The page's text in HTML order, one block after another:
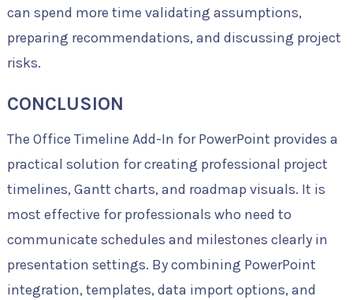
can spend more time validating assumptions,
preparing recommendations, and discussing project
risks.
CONCLUSION
The Office Timeline Add-In for PowerPoint provides a
practical solution for creating professional project
timelines, Gantt charts, and roadmap visuals. It is
most effective for professionals who need to
communicate schedules and milestones clearly in
presentation settings. By combining PowerPoint
integration, templates, data import options, and